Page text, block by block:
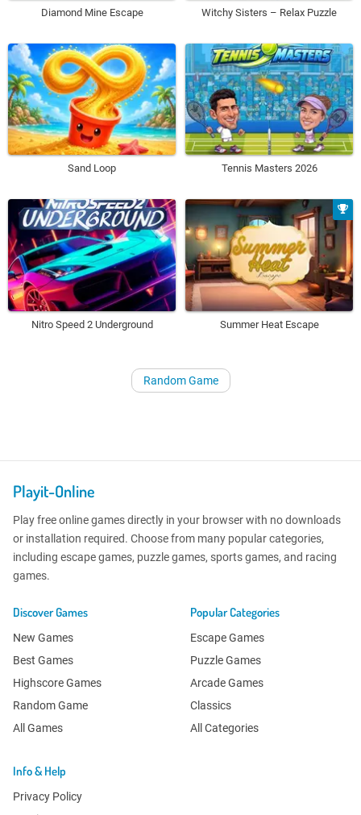
Diamond Mine Escape Witchy Sisters – Relax Puzzle
Sand Loop Tennis Masters 2026
Nitro Speed 2 Underground Summer Heat Escape
Random Game
Playit-Online
Play free online games directly in your browser with no downloads
or installation required. Choose from many popular categories,
including escape games, puzzle games, sports games, and racing
games.
Discover Games
New Games
Best Games
Highscore Games
Random Game
All Games
Popular Categories
Escape Games
Puzzle Games
Arcade Games
Classics
All Categories
Info & Help
Privacy Policy